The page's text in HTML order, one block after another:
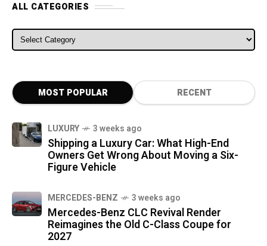
ALL CATEGORIES
ALL CATEGORIES
MOST POPULAR RECENT
LUXURY 3 weeks ago
Shipping a Luxury Car: What High-End
Owners Get Wrong About Moving a Six-
Figure Vehicle
MERCEDES-BENZ 3 weeks ago
Mercedes-Benz CLC Revival Render
Reimagines the Old C-Class Coupe for
2027